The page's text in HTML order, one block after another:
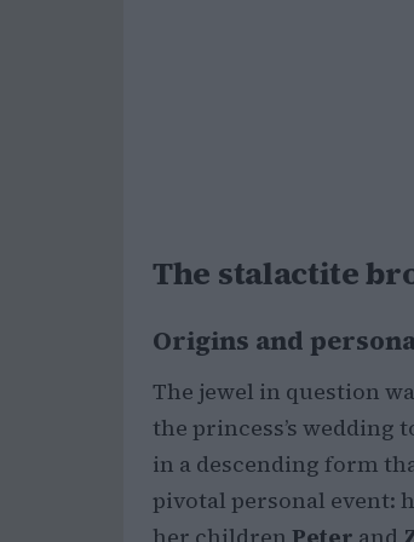
The stalactite
Origins and
The jewel in question
the princess’s wedding
in a descending form
pivotal personal event: